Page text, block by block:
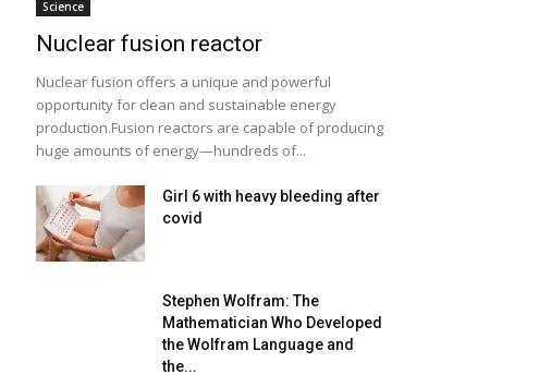
Science
Nuclear fusion reactor
Nuclear fusion offers a unique and powerful
opportunity for clean and sustainable energy
production.Fusion reactors are capable of producing
huge amounts of energy—hundreds of...
Girl 6 with heavy bleeding after
covid
Stephen Wolfram: The
Mathematician Who Developed
the Wolfram Language and
the...